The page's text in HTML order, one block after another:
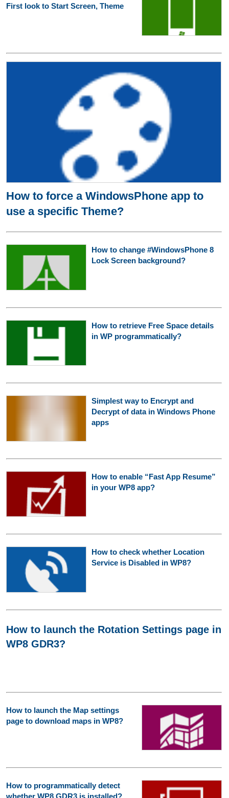
First look to Start Screen, Theme
How to force a WindowsPhone app to
use a specific Theme?
How to change #WindowsPhone 8
Lock Screen background?
How to retrieve Free Space details
in WP programmatically?
Simplest way to Encrypt and
Decrypt of data in Windows Phone
apps
How to enable “Fast App Resume”
in your WP8 app?
How to check whether Location
Service is Disabled in WP8?
How to launch the Rotation Settings page in
WP8 GDR3?
How to launch the Map settings
page to download maps in WP8?
How to programmatically detect